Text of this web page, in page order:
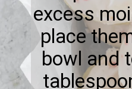
excess
place
bowl and